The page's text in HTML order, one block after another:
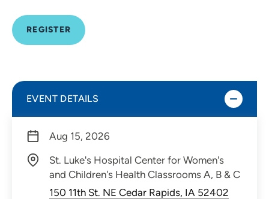
REGISTER
EVENT DETAILS
Aug 15, 2026
St. Luke's Hospital Center for Women's
and Children's Health Classrooms A, B & C
150 11th St. NE Cedar Rapids, IA 52402